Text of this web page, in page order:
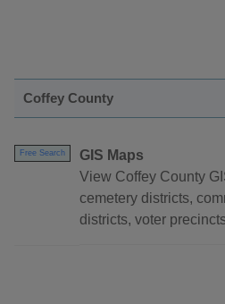
Coffey County
Free Search
GIS Maps
View Coffey County
cemetery districts,
districts, voter